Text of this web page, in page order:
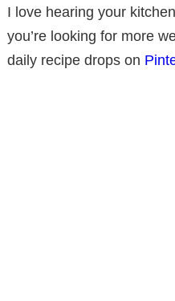
I love hearing your
you’re looking for more
daily recipe drops on